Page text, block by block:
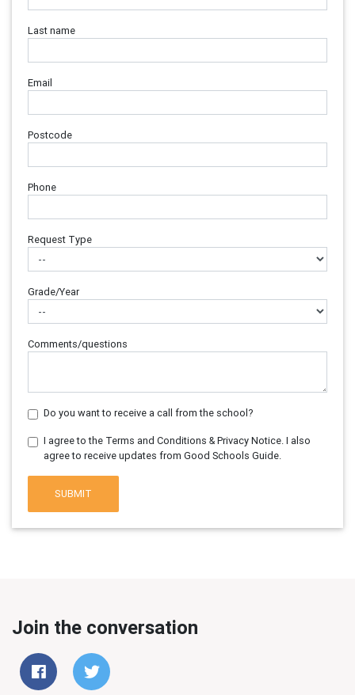
Last name
Email
Postcode
Phone
Request Type
Grade/Year
Comments/questions
Do you want to receive a call from the school?
I agree to the Terms and Conditions & Privacy Notice. I also
agree to receive updates from Good Schools Guide.
SUBMIT
Join the conversation